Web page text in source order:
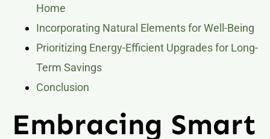
Home
Incorporating Natural Elements for Well-Being
Prioritizing Energy-Efficient Upgrades for Long-
Term Savings
Conclusion
Embracing Smart